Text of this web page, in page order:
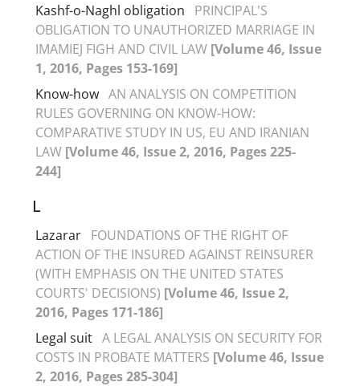
Kashf-o-Naghl obligation
PRINCIPAL'S
OBLIGATION TO UNAUTHORIZED MARRIAGE IN
IMAMIEJ FIGH AND CIVIL LAW [Volume 46, Issue
1, 2016, Pages 153-169]
Know-how AN ANALYSIS ON COMPETITION
RULES GOVERNING ON KNOW-HOW:
COMPARATIVE STUDY IN US, EU AND IRANIAN
LAW [Volume 46, Issue 2, 2016, Pages 225-
244]
L
Lazarar FOUNDATIONS OF THE RIGHT OF
ACTION OF THE INSURED AGAINST REINSURER
(WITH EMPHASIS ON THE UNITED STATES
COURTS' DECISIONS) [Volume 46, Issue 2,
2016, Pages 171-186]
Legal suit A LEGAL ANALYSIS ON SECURITY FOR
COSTS IN PROBATE MATTERS [Volume 46, Issue
2, 2016, Pages 285-304]